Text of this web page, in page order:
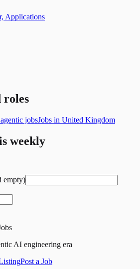
Applications
roles
jobsJobs in United Kingdom
weekly
empty)
AI engineering era
Post a Job